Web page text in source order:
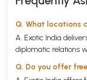
Q. What locations
A. Exotic India
diplomatic relations
Q. Do you offer